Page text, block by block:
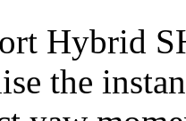
Hybrid
the